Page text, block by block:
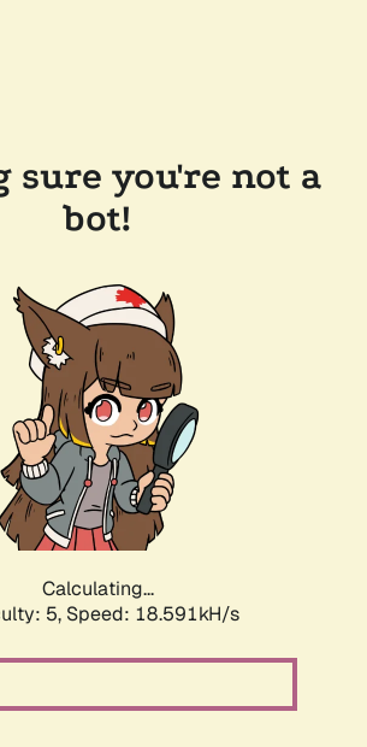
sure you're not a
bot!
Calculating...
5, Speed: 18.591kH/s